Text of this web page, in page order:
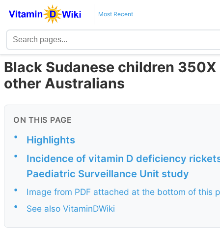
Most Recent
Black Sudanese children
other Australians
ON THIS PAGE
• Highlights
•
Incidence of vitamin D deficiency
Paediatric Surveillance Unit study
•
Image from PDF attached at the bottom of this
•
See also VitaminDWiki